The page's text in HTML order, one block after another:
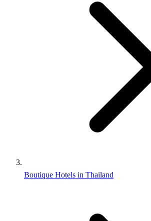
Boutique Hotels in Thailand